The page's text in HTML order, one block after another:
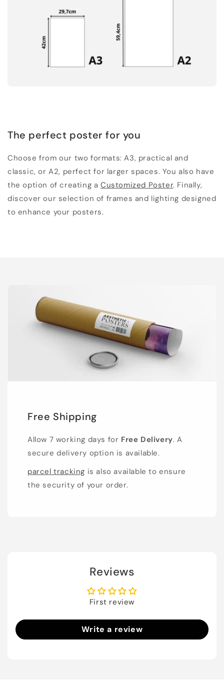
The perfect poster for you
Choose from our two formats: A3, practical and
classic, or A2, perfect for larger spaces. You also have
the option of creating aCustomized Poster. Finally,
discover our selection of frames and lighting designed
to enhance your posters.
Free Shipping
Allow 7 working days for Free Delivery. A
secure delivery option is available.
parcel tracking is also available to ensure
the security of your order.
Reviews
First review
Write a review